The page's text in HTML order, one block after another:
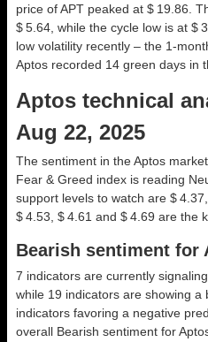
price of APT peaked at $ 19.86.
$ 5.64, while the cycle low is at $
low volatility recently – the 1-
Aptos recorded 14 green days in
Aptos technical
Aug 22, 2025
The sentiment in the Aptos
Fear & Greed index is reading
support levels to watch are $
$ 4.53, $ 4.61 and $ 4.69 are the
Bearish sentiment for
7 indicators are currently
while 19 indicators are showing a
indicators favoring a negative
overall Bearish sentiment for